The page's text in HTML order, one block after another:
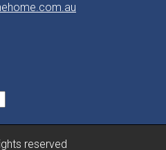
reserved